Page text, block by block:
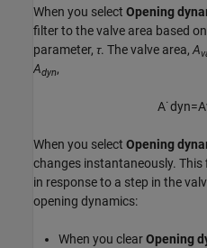
When you select Opening
filter to the valve area based
parameter, τ. The valve area,A
Adyn,
A˙dyn=A
When you select Opening
changes instantaneously. This
in response to a step in the
opening dynamics:
When you clearOpening